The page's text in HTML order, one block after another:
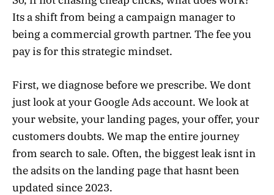
Its a shift from being a campaign manager to
being a commercial growth partner. The fee you
pay is for this strategic mindset.
First, we diagnose before we prescribe. We dont
just look at your Google Ads account. We look at
your website, your landing pages, your offer, your
customers doubts. We map the entire journey
from search to sale. Often, the biggest leak isnt in
the adsits on the landing page that hasnt been
updated since 2023.